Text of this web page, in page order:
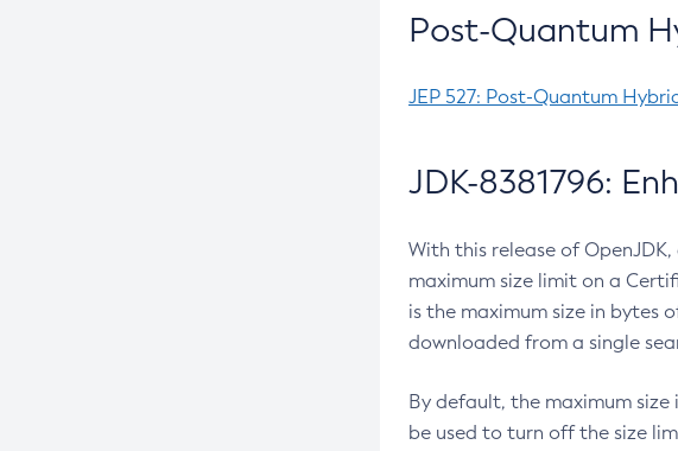
Post-Quantum
JEP 527: Post-Quantum
JDK-8381796:
With this release of
maximum size limit on a
is the maximum size in bytes
downloaded from a single
By default, the maximum size
be used to turn off the size